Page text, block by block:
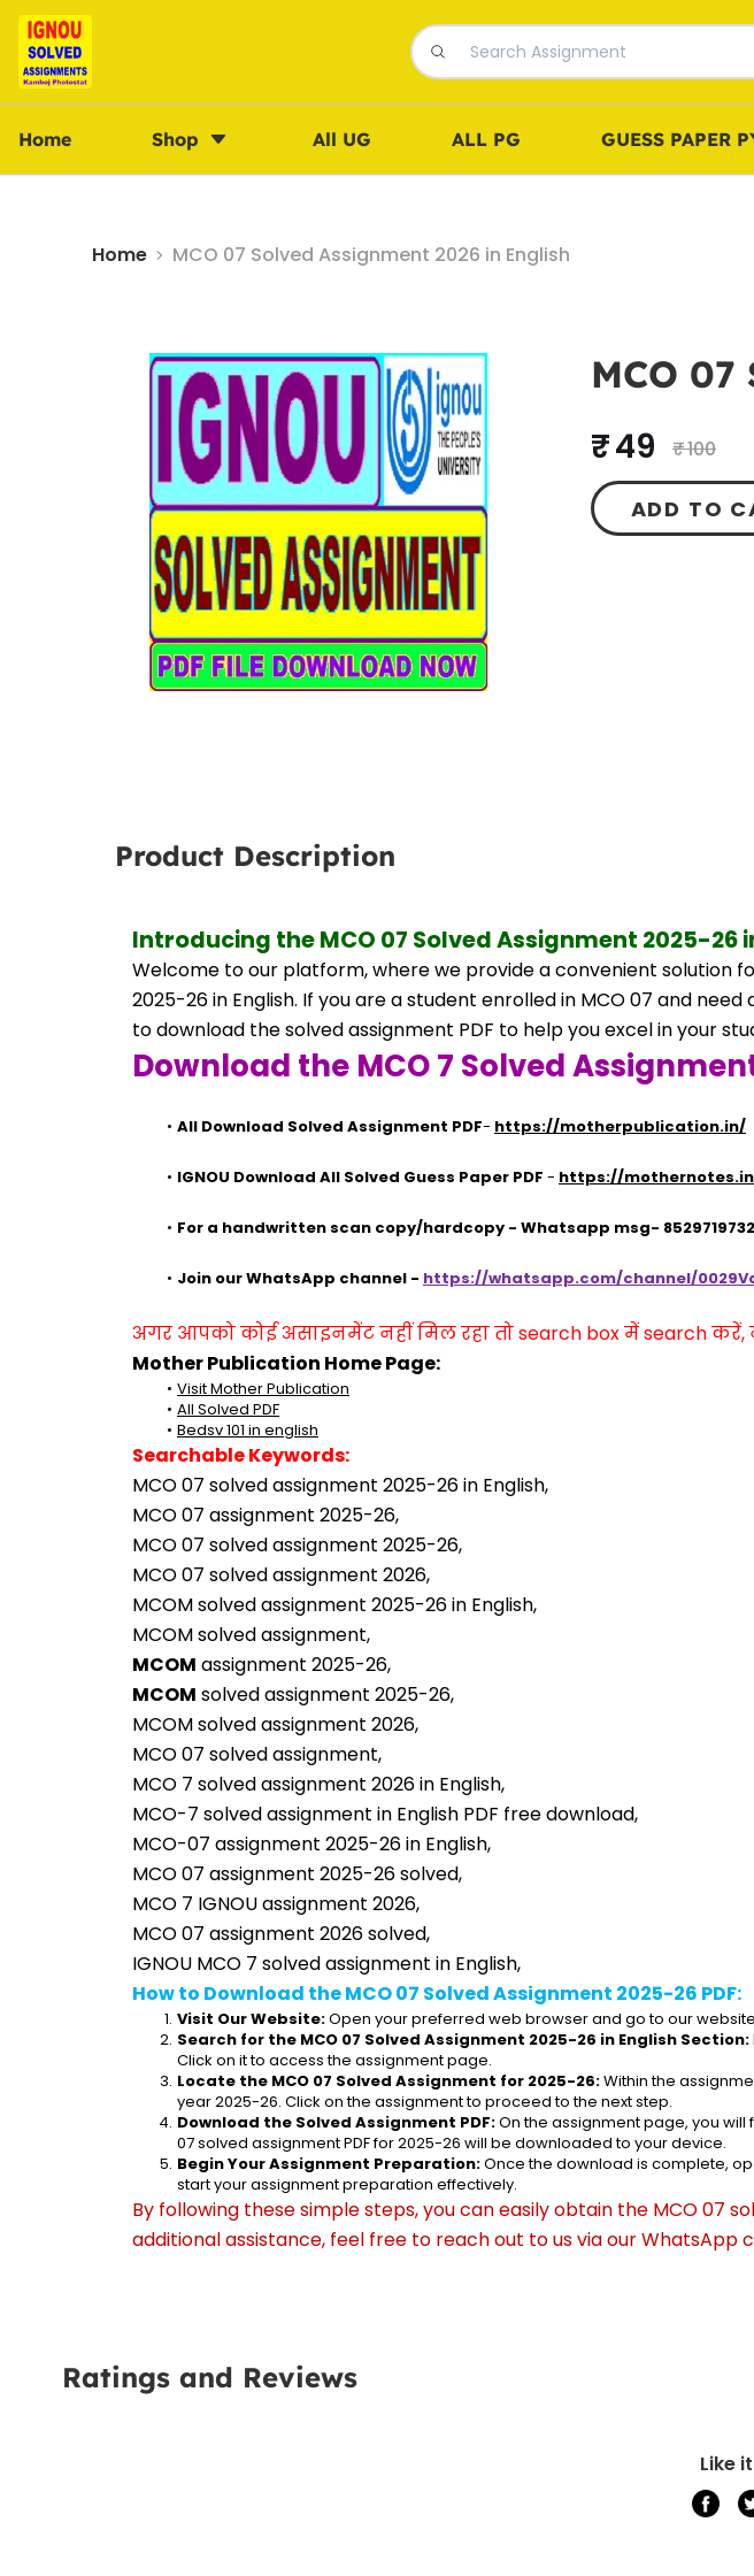
Home Shop All UG ALL PG GUESS PAPER
Home MCO 07 Solved Assignment 2026 in English
MCO
₹ 49 ₹ 100
ADD TO
Product Description
Introducing the MCO 07 Solved Assignment 2025-26
Welcome to our platform, where we provide a convenient solution
2025-26 in English. If you are a student enrolled in MCO 07 and
to download the solved assignment PDF to help you excel in your
Download the MCO 7 Solved
All Download Solved Assignment PDF- https://motherpublication.in/
IGNOU Download All Solved Guess Paper PDF - https://
For a handwritten scan copy/hardcopy - Whatsapp msg- 8529719732
Join our WhatsApp channel - https://whatsapp.com/channel/
अगर आपको कोई असाइनमेंट नहीं मिल रहा तो search box में search करें,
Mother Publication Home Page:
Visit Mother Publication
All Solved PDF
Bedsv 101 in english
Searchable Keywords:
MCO 07 solved assignment 2025-26 in English,
MCO 07 assignment 2025-26,
MCO 07 solved assignment 2025-26,
MCO 07 solved assignment 2026,
MCOM solved assignment 2025-26 in English,
MCOM solved assignment,
MCOM assignment 2025-26,
MCOM solved assignment 2025-26,
MCOM solved assignment 2026,
MCO 07 solved assignment,
MCO 7 solved assignment 2026 in English,
MCO-7 solved assignment in English PDF free download,
MCO-07 assignment 2025-26 in English,
MCO 07 assignment 2025-26 solved,
MCO 7 IGNOU assignment 2026,
MCO 07 assignment 2026 solved,
IGNOU MCO 7 solved assignment in English,
How to Download the MCO 07 Solved Assignment 2025-26 PDF:
Visit Our Website: Open your preferred web browser and go to our
Search for the MCO 07 Solved Assignment 2025-26 in English Section:
Click on it to access the assignment page.
Locate the MCO 07 Solved Assignment for 2025-26: Within the
year 2025-26. Click on the assignment to proceed to the next step.
Download the Solved Assignment PDF: On the assignment page, you will
07 solved assignment PDF for 2025-26 will be downloaded to your device.
Begin Your Assignment Preparation: Once the download is complete,
start your assignment preparation effectively.
By following these simple steps, you can easily obtain the MCO 07
additional assistance, feel free to reach out to us via our
Ratings and Reviews
Like